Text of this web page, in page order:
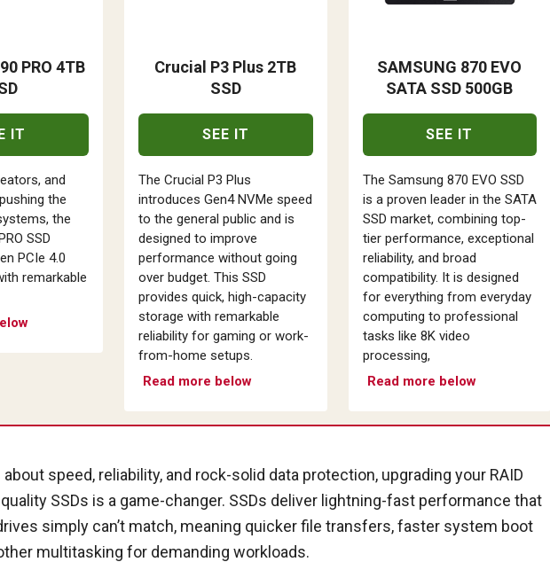
PRO 4TB
IT
and
the
the
SSD
PCIe 4.0
remarkable
Crucial P3 Plus 2TB
SSD
SEE IT
The Crucial P3 Plus
introduces Gen4 NVMe speed
to the general public and is
designed to improve
performance without going
over budget. This SSD
provides quick, high-capacity
storage with remarkable
reliability for gaming or work-
from-home setups.
Read more below
SAMSUNG 870 EVO
SATA SSD 500GB
SEE IT
The Samsung 870 EVO SSD
is a proven leader in the SATA
SSD market, combining top-
tier performance, exceptional
reliability, and broad
compatibility. It is designed
for everything from everyday
computing to professional
tasks like 8K video
processing,
Read more below
about speed, reliability, and rock-solid data protection, upgrading your RAID
SSDs is a game-changer. SSDs deliver lightning-fast performance that
simply can’t match, meaning quicker file transfers, faster system boot
multitasking for demanding workloads.